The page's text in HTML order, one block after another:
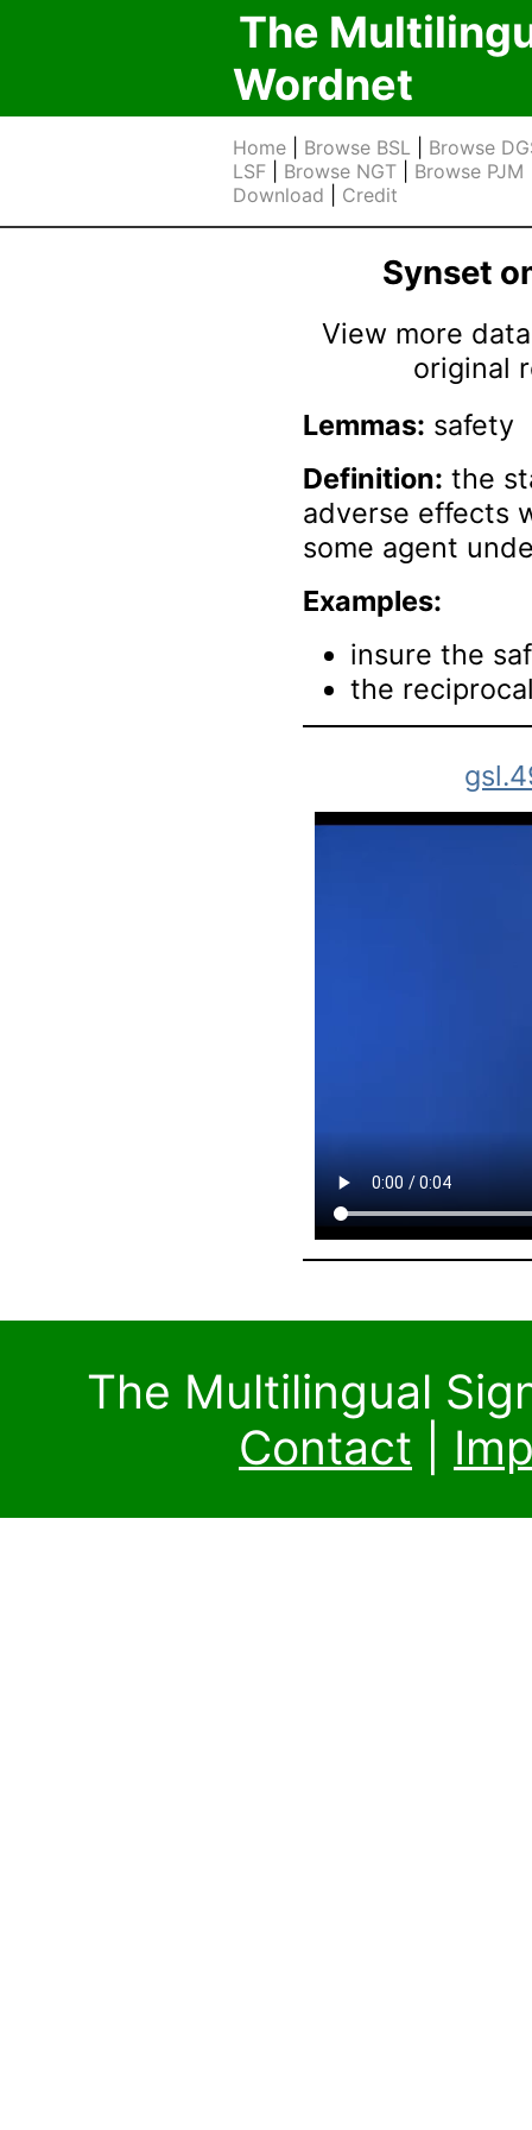
The
Wordnet
Home Browse BSL
Browse
LSF
Browse NGT Browse PJM
Download
Credit
Synset
View more
original
Lemmas: safety
Definition: the
adverse effects
some agent
Examples:
insure the
the
The Multilingual
Contact